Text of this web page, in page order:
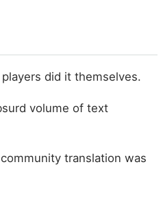
did it themselves.
volume of text
translation was